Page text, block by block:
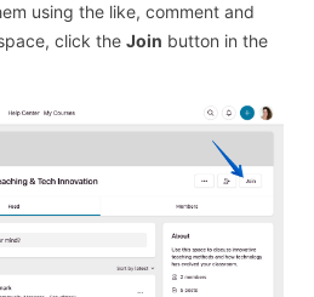
using the like, comment and
click the Join button in the